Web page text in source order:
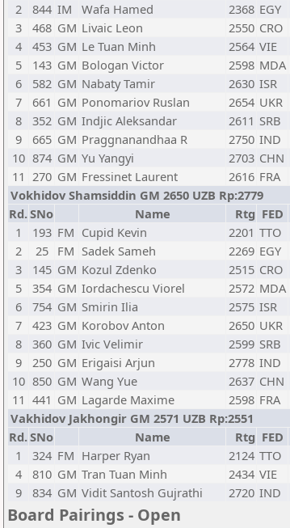
2
844 IM Wafa Hamed 2368 EGY
3
468 GM Livaic Leon 2550 CRO
4
453 GM Le Tuan Minh 2564 VIE
5
143 GM Bologan Victor 2598 MDA
6
582 GM Nabaty Tamir 2630 ISR
7
661 GM Ponomariov Ruslan 2654 UKR
8
352 GM Indjic Aleksandar 2611 SRB
9
665 GM Praggnanandhaa R 2750 IND
10 874 GM Yu Yangyi 2703 CHN
11 270 GM Fressinet Laurent 2616 FRA
Vokhidov Shamsiddin GM 2650 UZB Rp:2779
Rd.SNo Name Rtg FED
1
193 FM Cupid Kevin 2201 TTO
2
25 FM Sadek Sameh 2269 EGY
3
145 GM Kozul Zdenko 2515 CRO
5
354 GM Iordachescu Viorel 2572 MDA
6
754 GM Smirin Ilia 2575 ISR
7
423 GM Korobov Anton 2650 UKR
8
360 GM Ivic Velimir 2599 SRB
9
250 GM Erigaisi Arjun 2778 IND
10 850 GM Wang Yue 2637 CHN
11 441 GM Lagarde Maxime 2598 FRA
Vakhidov Jakhongir GM 2571 UZB Rp:2551
Rd.SNo Name Rtg FED
1
324 FM Harper Ryan 2124 TTO
4
810 GM Tran Tuan Minh 2434 VIE
9
834 GM Vidit Santosh Gujrathi 2720 IND
Board Pairings - Open